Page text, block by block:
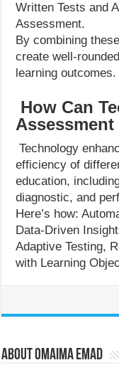
Written Tests and
Assessment.
By combining
create well-
learning outcomes.
How Can
Technology
efficiency of
education,
diagnostic, and
Here’s how:
Data-Driven
Adaptive Testing,
with Learning
About Omaima Emad